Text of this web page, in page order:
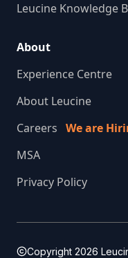
Leucine Knowledge
About
Experience Centre
About Leucine
Careers We are
MSA
Privacy Policy
Copyright 2026